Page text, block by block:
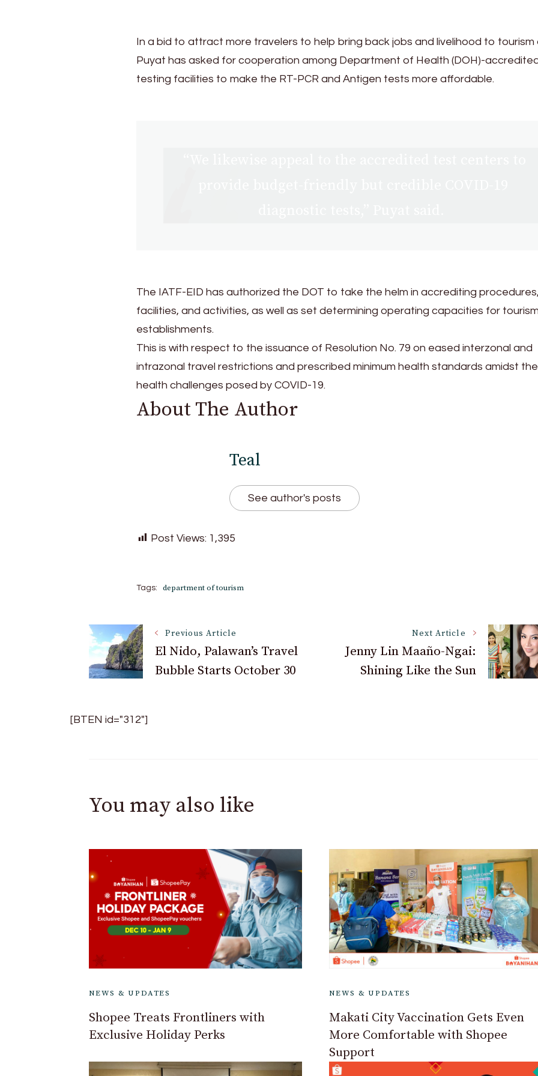
In a bid to attract more travelers to help bring back jobs and livelihood to tourism
Puyat has asked for cooperation among Department of Health (DOH)-
testing facilities to make the RT-PCR and Antigen tests more affordable.
The IATF-EID has authorized the DOT to take the helm in accrediting
facilities, and activities, as well as set determining operating capacities for
establishments.
This is with respect to the issuance of Resolution No. 79 on eased interzonal and
intrazonal travel restrictions and prescribed minimum health standards amidst
health challenges posed by COVID-19.
About The Author
Teal
See author's posts
Post Views: 1,395
Tags: department of tourism
Post
Navigation
Previous Article
El Nido, Palawan’s Travel
Bubble Starts October 30
Next Article
Jenny Lin Maaño-Ngai:
Shining Like the Sun
[BTEN id="312"]
You may also like
NEWS & UPDATES
Shopee Treats Frontliners with
Exclusive Holiday Perks
NEWS & UPDATES
Makati City Vaccination Gets Even
More Comfortable with Shopee
Support